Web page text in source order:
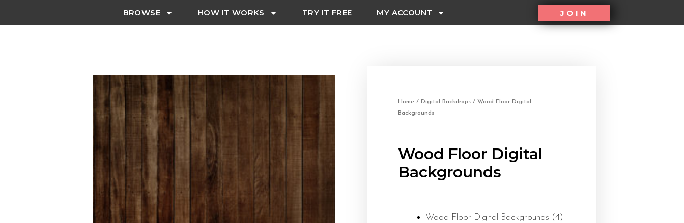
BROWSE HOW IT WORKS TRY IT FREE MY ACCOUNT JOIN
Home / Digital Backdrops / Wood Floor Digital
Backgrounds
Wood Floor Digital
Backgrounds
Wood Floor Digital Backgrounds (4)